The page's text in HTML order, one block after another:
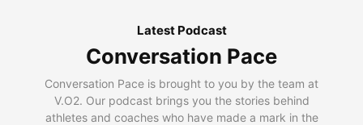
Latest Podcast
Conversation Pace
Conversation Pace is brought to you by the team at
V.O2. Our podcast brings you the stories behind
athletes and coaches who have made a mark in the